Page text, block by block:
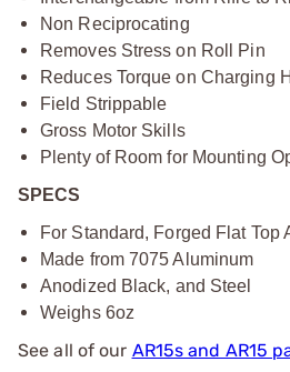
Non Reciprocating
Removes Stress on Roll Pin
Reduces Torque on Charging
Field Strippable
Gross Motor Skills
Plenty of Room for Mounting
SPECS
For Standard, Forged Flat Top
Made from 7075 Aluminum
Anodized Black, and Steel
Weighs 6oz
See all of our AR15s and AR15